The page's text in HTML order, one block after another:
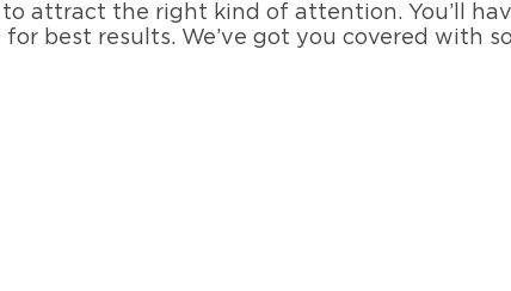
attract the right kind of attention. You’ll
best results. We’ve got you covered with